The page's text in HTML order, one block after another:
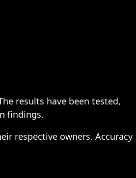
results have been tested,
findings.
respective owners. Accuracy